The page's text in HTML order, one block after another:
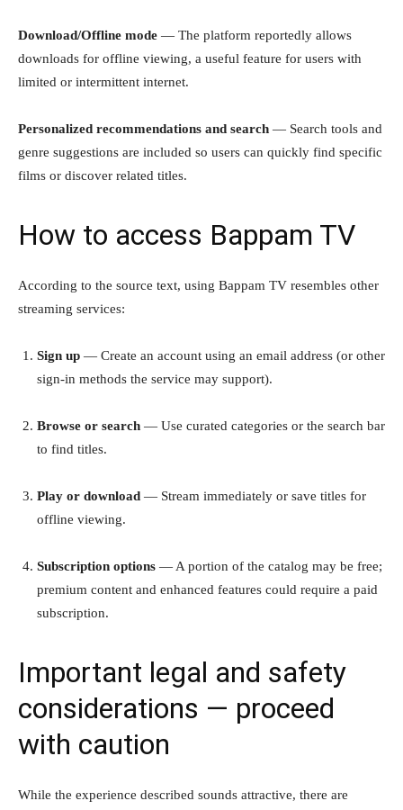
Download/Offline mode — The platform reportedly allows
downloads for offline viewing, a useful feature for users with
limited or intermittent internet.
Personalized recommendations and search — Search tools and
genre suggestions are included so users can quickly find specific
films or discover related titles.
How to access Bappam TV
According to the source text, using Bappam TV resembles other
streaming services:
Sign up — Create an account using an email address (or other
sign-in methods the service may support).
Browse or search — Use curated categories or the search bar
to find titles.
Play or download — Stream immediately or save titles for
offline viewing.
Subscription options — A portion of the catalog may be free;
premium content and enhanced features could require a paid
subscription.
Important legal and safety
considerations — proceed
with caution
While the experience described sounds attractive, there are